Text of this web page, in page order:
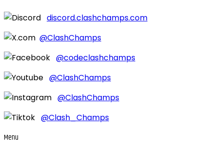
discord.clashchamps.com
@ClashChamps
@codeclashchamps
@ClashChamps
@ClashChamps
@Clash_Champs
Menu